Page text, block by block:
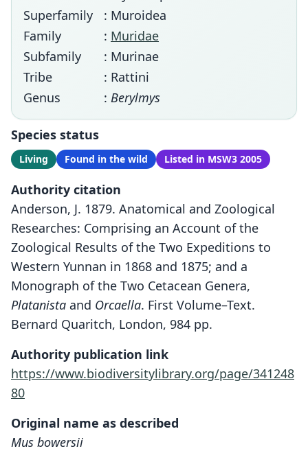
Superfamily
: Muroidea
Family
: Muridae
Subfamily
: Murinae
Tribe
: Rattini
Genus
: Berylmys
Species status
Living Found in the wild Listed in MSW3 2005
Authority citation
Anderson, J. 1879. Anatomical and Zoological
Researches: Comprising an Account of the
Zoological Results of the Two Expeditions to
Western Yunnan in 1868 and 1875; and a
Monograph of the Two Cetacean Genera,
Platanista and Orcaella. First Volume–Text.
Bernard Quaritch, London, 984 pp.
Authority publication link
https://www.biodiversitylibrary.org/page/341248
80
Original name as described
Mus bowersii